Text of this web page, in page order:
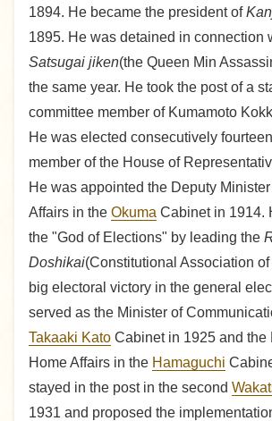
1894. He became the president of
1895. He was detained in connection
Satsugai jiken(the Queen Min
the same year. He took the post of a
committee member of Kumamoto
He was elected consecutively
member of the House of
He was appointed the Deputy
Affairs in the Okuma Cabinet in 1914.
the "God of Elections" by leading the
Doshikai(Constitutional Association
big electoral victory in the general
served as the Minister of
Takaaki Kato Cabinet in 1925 and the
Home Affairs in the Hamaguchi
stayed in the post in the second
1931 and proposed the